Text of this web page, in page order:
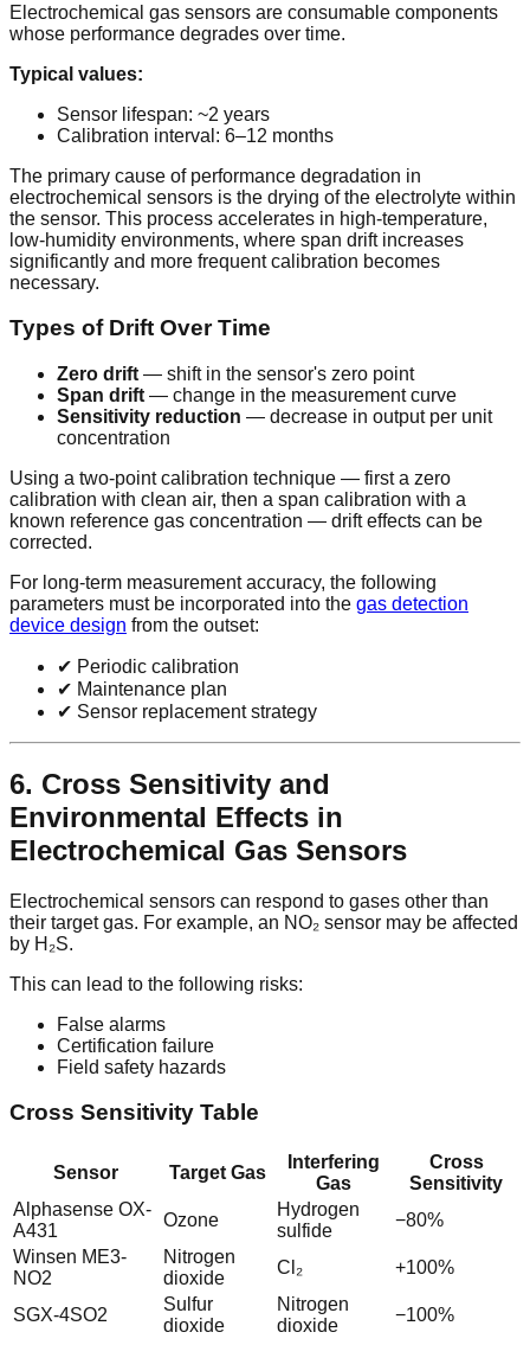
Electrochemical gas sensors are consumable components
whose performance degrades over time.
Typical values:
Sensor lifespan: ~2 years
Calibration interval: 6–12 months
The primary cause of performance degradation in
electrochemical sensors is the drying of the electrolyte within
the sensor. This process accelerates in high-temperature,
low-humidity environments, where span drift increases
significantly and more frequent calibration becomes
necessary.
Types of Drift Over Time
Zero drift — shift in the sensor's zero point
Span drift — change in the measurement curve
Sensitivity reduction — decrease in output per unit
concentration
Using a two-point calibration technique — first a zero
calibration with clean air, then a span calibration with a
known reference gas concentration — drift effects can be
corrected.
For long-term measurement accuracy, the following
parameters must be incorporated into the gas detection
device design from the outset:
✔ Periodic calibration
✔ Maintenance plan
✔ Sensor replacement strategy
6. Cross Sensitivity and
Environmental Effects in
Electrochemical Gas Sensors
Electrochemical sensors can respond to gases other than
their target gas. For example, an NO₂ sensor may be affected
by H₂S.
This can lead to the following risks:
False alarms
Certification failure
Field safety hazards
Cross Sensitivity Table
Sensor Target Gas
Interfering
Gas
Cross
Sensitivity
Alphasense OX-
A431
Ozone
Hydrogen
sulfide
−80%
Winsen ME3-
NO2
Nitrogen
dioxide
Cl₂ +100%
SGX-4SO2
Sulfur
dioxide
Nitrogen
dioxide
−100%